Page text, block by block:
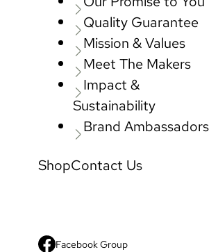
Quality Guarantee
Mission & Values
Meet The Makers
Impact &
Sustainability
Brand Ambassadors
ShopContact Us
Facebook Group